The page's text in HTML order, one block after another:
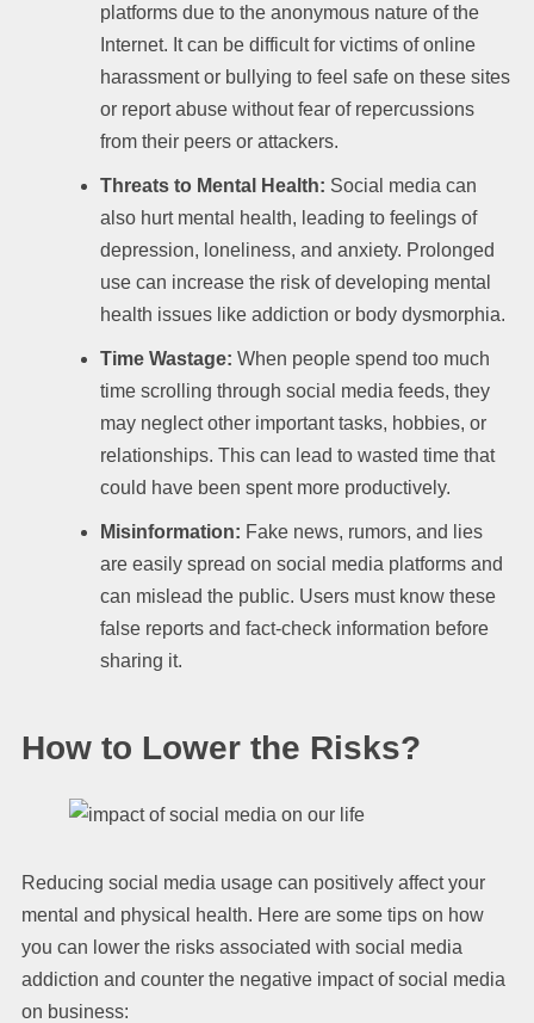
platforms due to the anonymous nature of the
Internet. It can be difficult for victims of online
harassment or bullying to feel safe on these sites
or report abuse without fear of repercussions
from their peers or attackers.
Threats to Mental Health: Social media can
also hurt mental health, leading to feelings of
depression, loneliness, and anxiety. Prolonged
use can increase the risk of developing mental
health issues like addiction or body dysmorphia.
Time Wastage: When people spend too much
time scrolling through social media feeds, they
may neglect other important tasks, hobbies, or
relationships. This can lead to wasted time that
could have been spent more productively.
Misinformation: Fake news, rumors, and lies
are easily spread on social media platforms and
can mislead the public. Users must know these
false reports and fact-check information before
sharing it.
How to Lower the Risks?
Reducing social media usage can positively affect your
mental and physical health. Here are some tips on how
you can lower the risks associated with social media
addiction and counter the negative impact of social media
on business: